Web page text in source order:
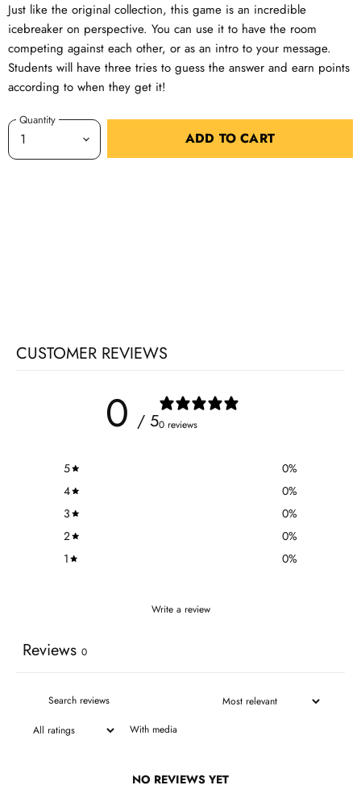
Just like the original collection, this game is an incredible
icebreaker on perspective. You can use it to have the room
competing against each other, or as an intro to your message.
Students will have three tries to guess the answer and earn points
according to when they get it!
Quantity
ADD TO CART
CUSTOMER REVIEWS
0 / 50 reviews
5 0%
4
0%
3
0%
2
0%
1
0%
Write a review
Reviews 0
With media
NO REVIEWS YET